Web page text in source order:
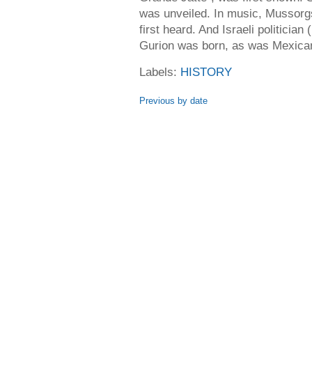
was unveiled. In music,
first heard. And Israeli politician
Gurion was born, as was
Labels: HISTORY
Previous by date